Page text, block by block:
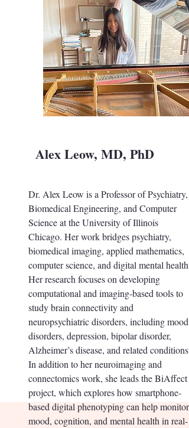
Alex Leow, MD, PhD
Dr. Alex Leow is a Professor of Psychiatry,
Biomedical Engineering, and Computer
Science at the University of Illinois
Chicago. Her work bridges psychiatry,
biomedical imaging, applied mathematics,
computer science, and digital mental health.
Her research focuses on developing
computational and imaging-based tools to
study brain connectivity and
neuropsychiatric disorders, including mood
disorders, depression, bipolar disorder,
Alzheimer’s disease, and related conditions.
In addition to her neuroimaging and
connectomics work, she leads the BiAffect
project, which explores how smartphone-
based digital phenotyping can help monitor
mood, cognition, and mental health in real-